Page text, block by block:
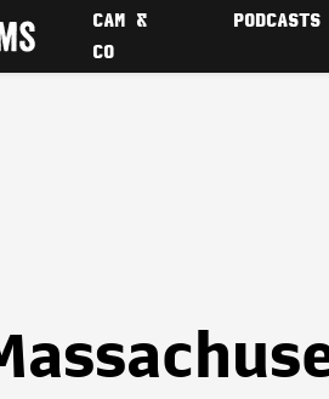
CAM &
CO
PODCASTS